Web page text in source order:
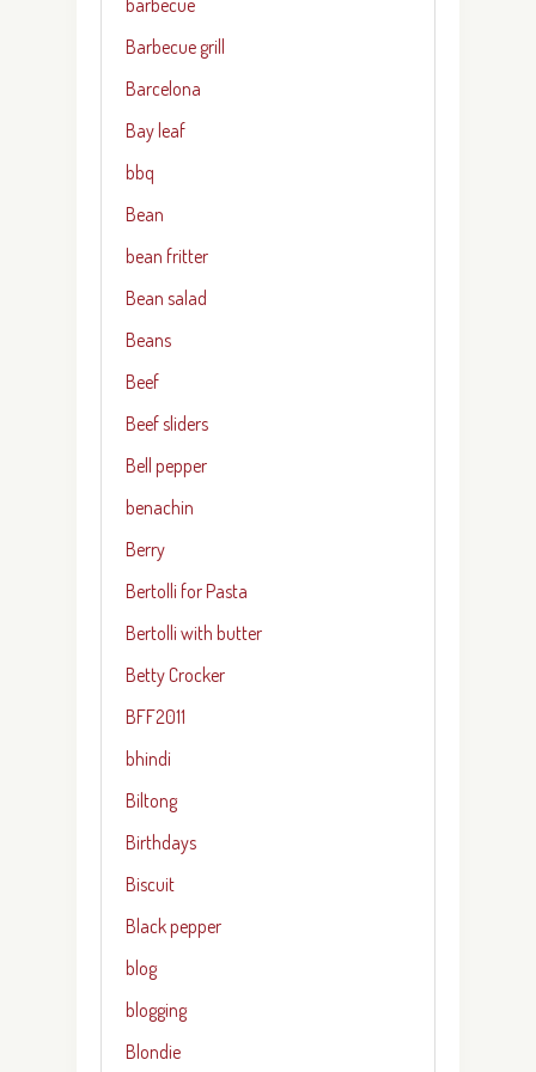
Barbecue grill
Barcelona
Bay leaf
bbq
Bean
bean fritter
Bean salad
Beans
Beef
Beef sliders
Bell pepper
benachin
Berry
Bertolli for Pasta
Bertolli with butter
Betty Crocker
BFF2011
bhindi
Biltong
Birthdays
Biscuit
Black pepper
blog
blogging
Blondie